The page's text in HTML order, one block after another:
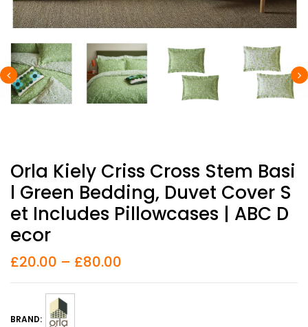
Orla Kiely Criss Cross Stem Basi
L Green Bedding, Duvet Cover S
Et Includes Pillowcases | ABC D
Ecor
£20.00 – £80.00
BRAND: